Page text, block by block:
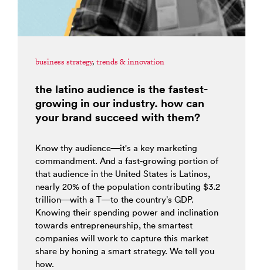
business strategy, trends & innovation
the latino audience is the fastest-
growing in our industry. how can
your brand succeed with them?
Know thy audience—it's a key marketing
commandment. And a fast-growing portion of
that audience in the United States is Latinos,
nearly 20% of the population contributing $3.2
trillion—with a T—to the country’s GDP.
Knowing their spending power and inclination
towards entrepreneurship, the smartest
companies will work to capture this market
share by honing a smart strategy. We tell you
how.